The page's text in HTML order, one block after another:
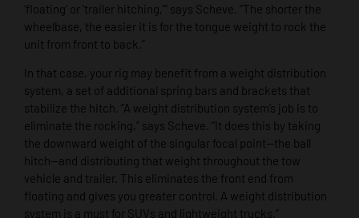
‘floating’ or ‘trailer hitching,’” says Scheve. “The shorter the
wheelbase, the easier it is for the tongue weight to rock the
unit from front to back.”
In that case, your rig may benefit from a weight distribution
system, a set of additional spring bars and brackets that
stabilize the hitch. “A weight distribution system’s job is to
eliminate the rocking,” says Scheve. “It does this by taking
the downward weight of the singular focal point—the ball
hitch—and distributing that weight throughout the tow
vehicle and trailer. This eliminates the front end from
floating and gives you greater control. A weight distribution
system is a must for SUVs and lightweight trucks.”